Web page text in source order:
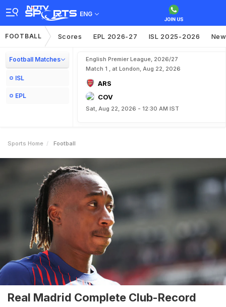
ENG
FOOTBALL Scores EPL 2026-27 ISL 2025-2026
Football Matches
ISL
EPL
English Premier League, 2026/27
Match 1 , at London, Aug 22, 2026
ARS
COV
Sat, Aug 22, 2026 - 12:30 AM IST
Sports Home Football
Real Madrid Complete Club-Record